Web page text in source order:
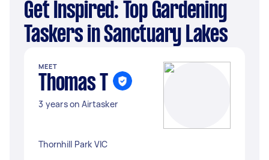
Get Inspired: Top Gardening
Taskers in Sanctuary Lakes
MEET
Thomas T
3 years on Airtasker
Thornhill Park VIC